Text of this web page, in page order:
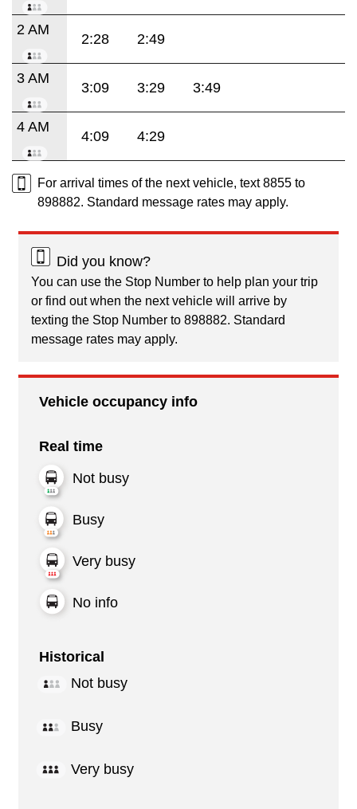
2 AM
2:28 2:49
3 AM
3:09 3:29 3:49
4 AM
4:09 4:29
For arrival times of the next vehicle, text 8855 to
898882. Standard message rates may apply.
Did you know?
You can use the Stop Number to help plan your trip
or find out when the next vehicle will arrive by
texting the Stop Number to 898882. Standard
message rates may apply.
Vehicle occupancy info
Real time
Not busy
Busy
Very busy
No info
Historical
Not busy
Busy
Very busy